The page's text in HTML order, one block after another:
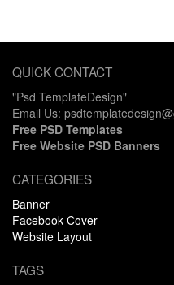
QUICK CONTACT
"Psd TemplateDesign"
Email Us:
Free PSD Templates
Free Website PSD Banners
CATEGORIES
Banner
Facebook Cover
Website Layout
TAGS